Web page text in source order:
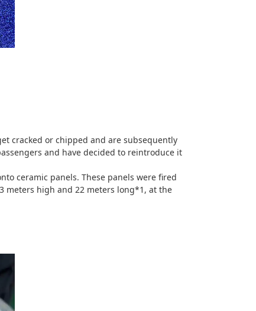
cracked or chipped and are subsequently
and have decided to reintroduce it
ceramic panels. These panels were fired
meters high and 22 meters long*1, at the